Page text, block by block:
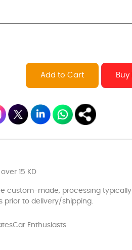
Add to Cart
15 KD
custom-made, processing typically
prior to delivery/shipping.
Car Enthusiasts